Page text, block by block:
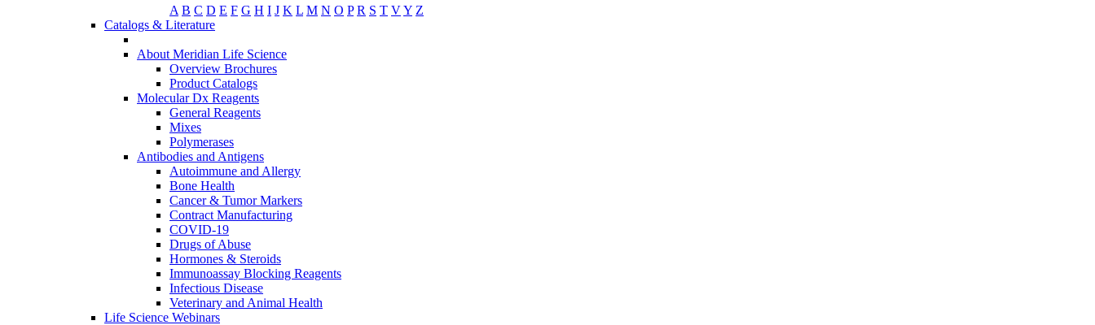
A B C D E F G H I J K L M N O P R S T VY Z
Catalogs & Literature
About Meridian Life Science
Overview Brochures
Product Catalogs
Molecular Dx Reagents
General Reagents
Mixes
Polymerases
Antibodies and Antigens
Autoimmune and Allergy
Bone Health
Cancer & Tumor Markers
Contract Manufacturing
COVID-19
Drugs of Abuse
Hormones & Steroids
Immunoassay Blocking Reagents
Infectious Disease
Veterinary and Animal Health
Life Science Webinars